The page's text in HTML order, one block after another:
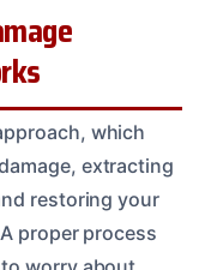
which
extracting
restoring your
proper process